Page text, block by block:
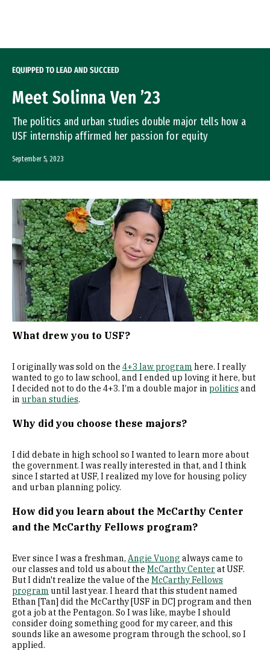
EQUIPPED TO LEAD AND SUCCEED
Meet Solinna Ven ’23
The politics and urban studies double major tells how a
USF internship affirmed her passion for equity
September 5, 2023
What drew you to USF?
I originally was sold on the 4+3 law program here. I really
wanted to go to law school, and I ended up loving it here, but
I decided not to do the 4+3. I’m a double major in politics and
in urban studies.
Why did you choose these majors?
I did debate in high school so I wanted to learn more about
the government. I was really interested in that, and I think
since I started at USF, I realized my love for housing policy
and urban planning policy.
How did you learn about the McCarthy Center
and the McCarthy Fellows program?
Ever since I was a freshman, Angie Vuong always came to
our classes and told us about the McCarthy Center at USF.
But I didn't realize the value of the McCarthy Fellows
program until last year. I heard that this student named
Ethan [Tan] did the McCarthy [USF in DC] program and then
got a job at the Pentagon. So I was like, maybe I should
consider doing something good for my career, and this
sounds like an awesome program through the school, so I
applied.